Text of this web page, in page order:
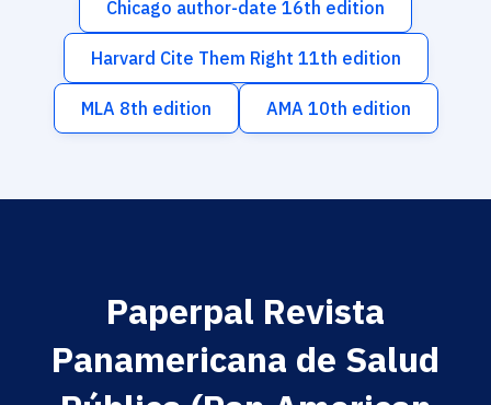
Chicago author-date 16th edition
Harvard Cite Them Right 11th edition
MLA 8th edition AMA 10th edition
Paperpal Revista
Panamericana de Salud